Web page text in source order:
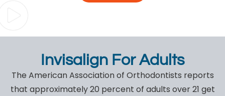
Invisalign For Adults
The American Association of Orthodontists reports
that approximately 20 percent of adults over 21 get